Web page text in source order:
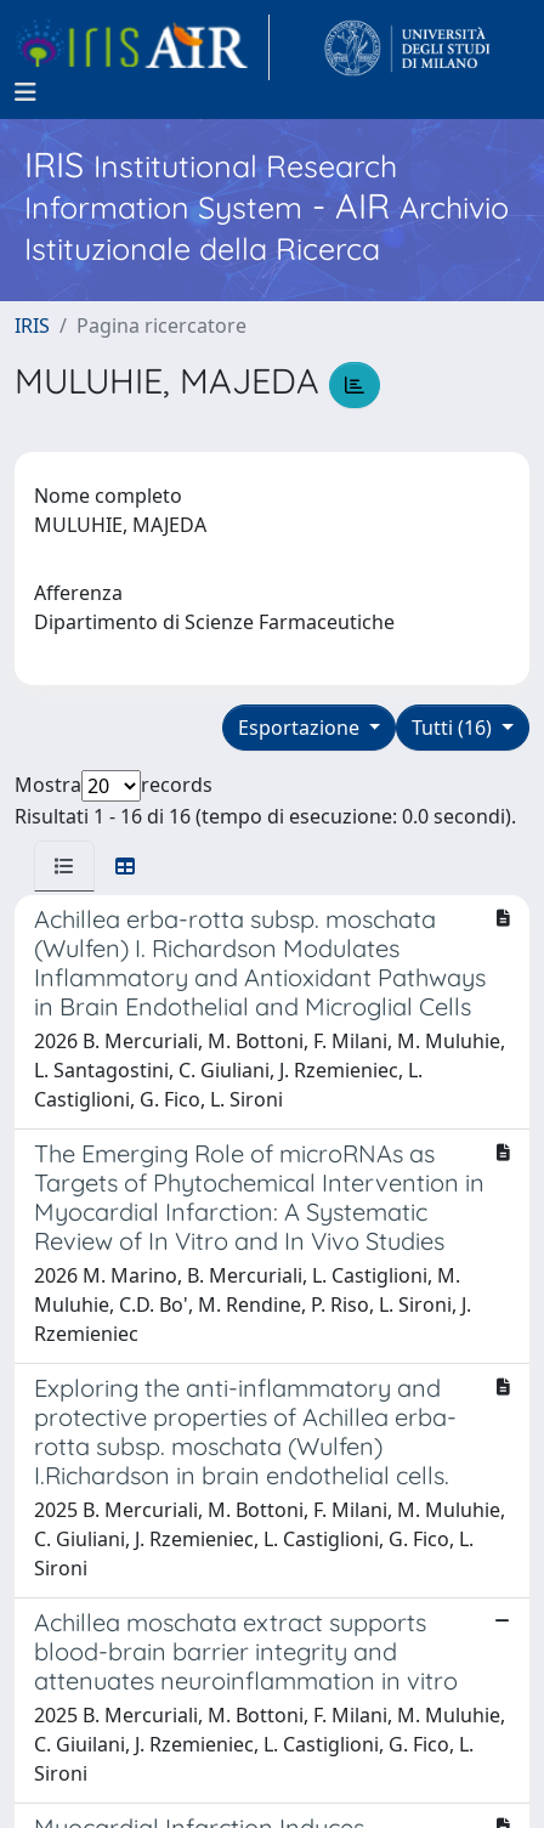
IRISInstitutional Research
Information System - AIR Archivio
Istituzionale della Ricerca
IRIS Pagina ricercatore
MULUHIE, MAJEDA
Nome completo
MULUHIE, MAJEDA
Afferenza
Dipartimento di Scienze Farmaceutiche
Tutti (16)
Esportazione
Mostra
records
Risultati 1 - 16 di 16 (tempo di esecuzione: 0.0 secondi).
Achillea erba-rotta subsp. moschata
(Wulfen) I. Richardson Modulates
Inflammatory and Antioxidant Pathways
in Brain Endothelial and Microglial Cells
2026 B. Mercuriali, M. Bottoni, F. Milani, M. Muluhie,
L. Santagostini, C. Giuliani, J. Rzemieniec, L.
Castiglioni, G. Fico, L. Sironi
The Emerging Role of microRNAs as
Targets of Phytochemical Intervention in
Myocardial Infarction: A Systematic
Review of In Vitro and In Vivo Studies
2026 M. Marino, B. Mercuriali, L. Castiglioni, M.
Muluhie, C.D. Bo', M. Rendine, P. Riso, L. Sironi, J.
Rzemieniec
Exploring the anti-inflammatory and
protective properties of Achillea erba-
rotta subsp. moschata (Wulfen)
I.Richardson in brain endothelial cells.
2025 B. Mercuriali, M. Bottoni, F. Milani, M. Muluhie,
C. Giuliani, J. Rzemieniec, L. Castiglioni, G. Fico, L.
Sironi
Achillea moschata extract supports
blood-brain barrier integrity and
attenuates neuroinflammation in vitro
2025 B. Mercuriali, M. Bottoni, F. Milani, M. Muluhie,
C. Giuilani, J. Rzemieniec, L. Castiglioni, G. Fico, L.
Sironi